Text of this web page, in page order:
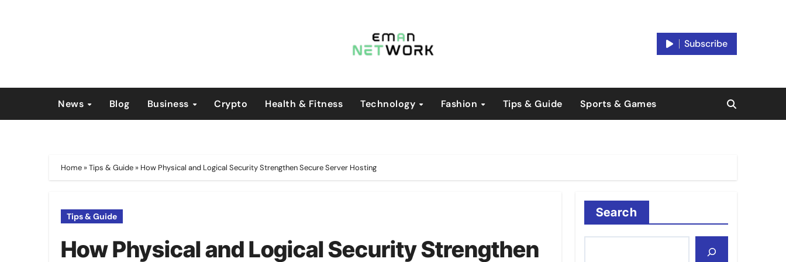
Subscribe
News Blog Business Crypto Health & Fitness Technology Fashion Tips & Guide Sports & Games
Home »Tips & Guide » How Physical and Logical Security Strengthen Secure Server Hosting
Tips & Guide
How Physical and Logical Security Strengthen
Search